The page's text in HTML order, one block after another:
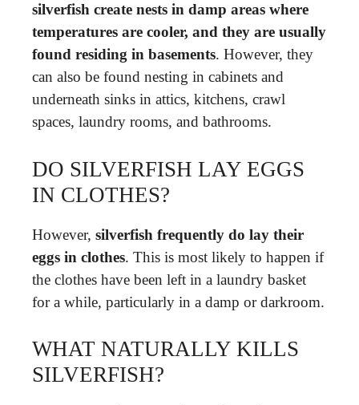
silverfish create nests in damp areas where
temperatures are cooler, and they are usually
found residing in basements. However, they
can also be found nesting in cabinets and
underneath sinks in attics, kitchens, crawl
spaces, laundry rooms, and bathrooms.
DO SILVERFISH LAY EGGS
IN CLOTHES?
However, silverfish frequently do lay their
eggs in clothes. This is most likely to happen if
the clothes have been left in a laundry basket
for a while, particularly in a damp or darkroom.
WHAT NATURALLY KILLS
SILVERFISH?